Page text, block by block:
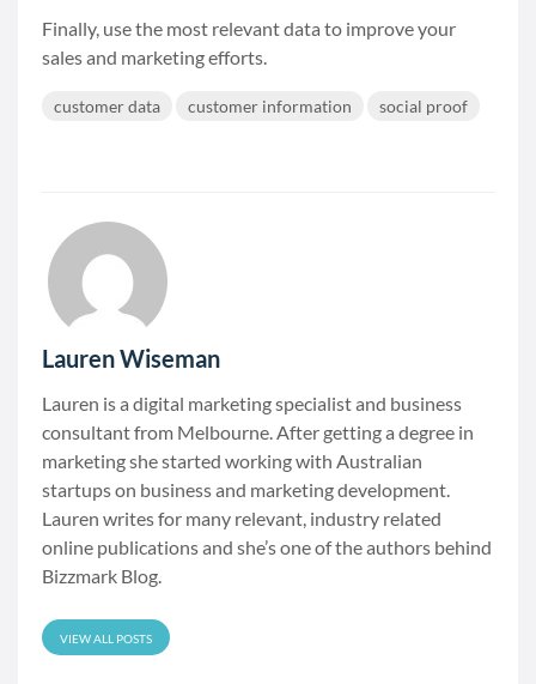
Finally, use the most relevant data to improve your
sales and marketing efforts.
customer data customer information social proof
Lauren Wiseman
Lauren is a digital marketing specialist and business
consultant from Melbourne. After getting a degree in
marketing she started working with Australian
startups on business and marketing development.
Lauren writes for many relevant, industry related
online publications and she’s one of the authors behind
Bizzmark Blog.
VIEW ALL POSTS